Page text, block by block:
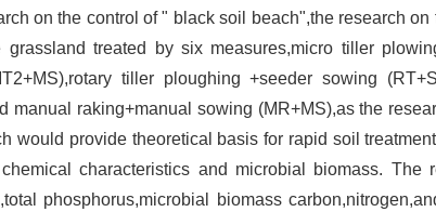
on the control of " black soil beach",the research
treated by six measures,micro tiller
tiller ploughing +seeder sowing
manual raking+manual sowing (MR+MS),as the
would provide theoretical basis for rapid soil
characteristics and microbial biomass. The
phosphorus,microbial biomass